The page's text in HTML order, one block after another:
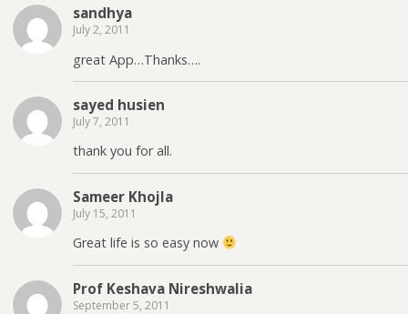
sandhya
July 2, 2011
great App…Thanks….
sayed husien
July 7, 2011
thank you for all.
Sameer Khojla
July 15, 2011
Great life is so easy now
Prof Keshava Nireshwalia
September 5, 2011